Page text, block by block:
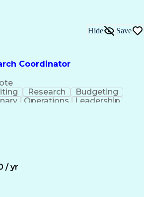
Coordinator
Hide Save
Research
Budgeting
Operations
Leadership
Design Process
Communications
/ yr